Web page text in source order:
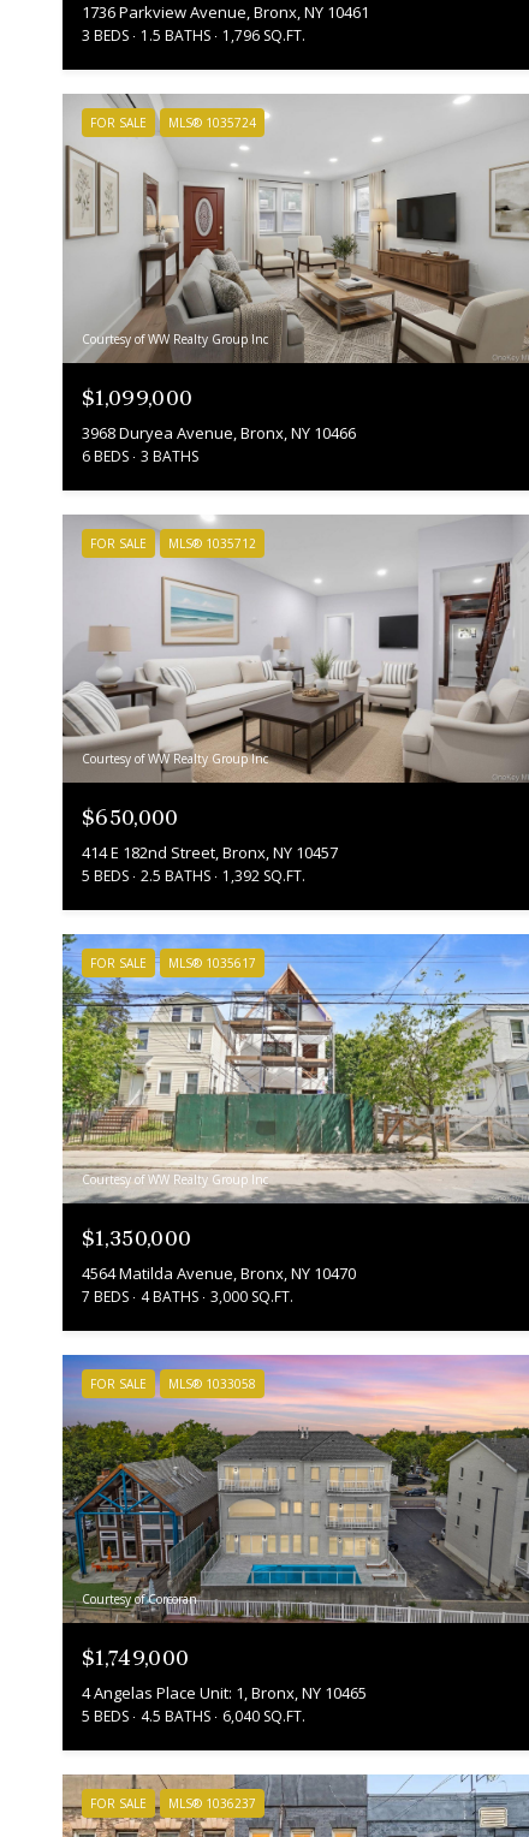
1736 Parkview Avenue, Bronx, NY 10461
3 BEDS 1.5 BATHS 1,796 SQ.FT.
FOR SALE MLS® 1035724
Courtesy of WW Realty Group Inc
$1,099,000
3968 Duryea Avenue, Bronx, NY 10466
6 BEDS 3 BATHS
FOR SALE MLS® 1035712
Courtesy of WW Realty Group Inc
$650,000
414 E 182nd Street, Bronx, NY 10457
5 BEDS 2.5 BATHS 1,392 SQ.FT.
FOR SALE MLS® 1035617
Courtesy of WW Realty Group Inc
$1,350,000
4564 Matilda Avenue, Bronx, NY 10470
7 BEDS 4 BATHS 3,000 SQ.FT.
FOR SALE MLS® 1033058
Courtesy of Corcoran
$1,749,000
4 Angelas Place Unit: 1, Bronx, NY 10465
5 BEDS 4.5 BATHS 6,040 SQ.FT.
FOR SALE MLS® 1036237